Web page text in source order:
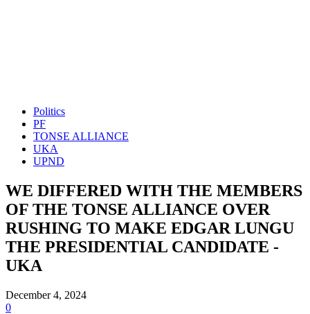
Politics
PF
TONSE ALLIANCE
UKA
UPND
WE DIFFERED WITH THE MEMBERS
OF THE TONSE ALLIANCE OVER
RUSHING TO MAKE EDGAR LUNGU
THE PRESIDENTIAL CANDIDATE -
UKA
December 4, 2024
0